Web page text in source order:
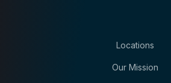
Locations
Our Mission